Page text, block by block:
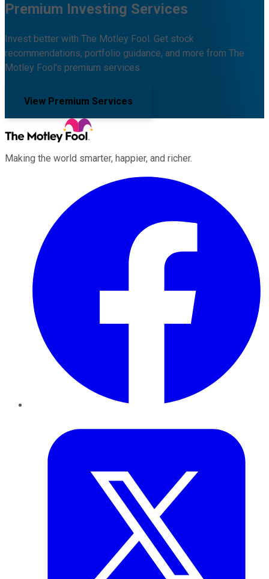
Premium Investing Services
Invest better with The Motley Fool. Get stock
recommendations, portfolio guidance, and more from The
Motley Fool's premium services.
View Premium Services
Making the world smarter, happier, and richer.